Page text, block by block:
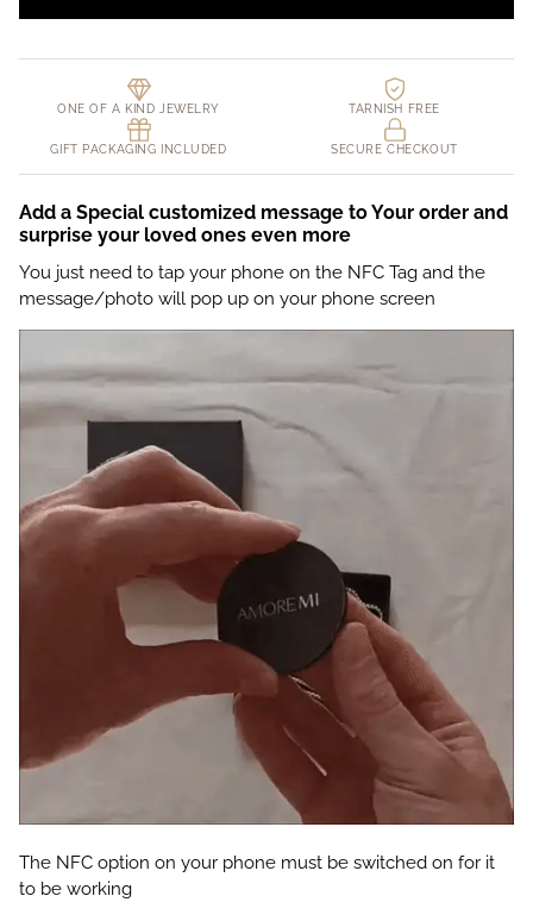
ONE OF A KIND JEWELRY TARNISH FREE
GIFT PACKAGING INCLUDED SECURE CHECKOUT
Add a Special customized message to Your order and
surprise your loved ones even more
You just need to tap your phone on the NFC Tag and the
message/photo will pop up on your phone screen
The NFC option on your phone must be switched on for it
to be working